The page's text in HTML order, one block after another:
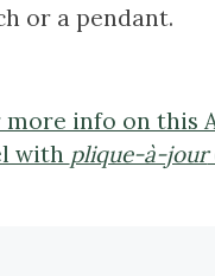
or a pendant.
more info on this
with plique-à-jour